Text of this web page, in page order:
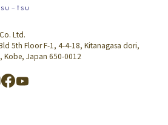
Ltd.
5th Floor F-1, 4-4-18, Kitanagasa dori,
Kobe, Japan 650-0012